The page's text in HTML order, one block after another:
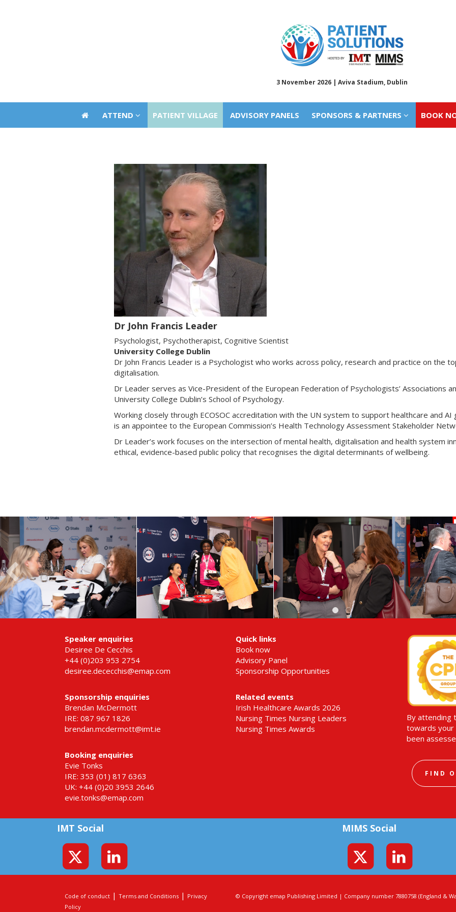
3 November 2026 | Aviva Stadium, Dublin
ATTEND PATIENT VILLAGE ADVISORY PANELS SPONSORS & PARTNERS BOOK
Dr John Francis Leader
Psychologist, Psychotherapist, Cognitive Scientist
University College Dublin
Dr John Francis Leader is a Psychologist who works across policy, research and practice on the
digitalisation.
Dr Leader serves as Vice-President of the European Federation of Psychologists’ Associations
University College Dublin’s School of Psychology.
Working closely through ECOSOC accreditation with the UN system to support healthcare and
is an appointee to the European Commission’s Health Technology Assessment Stakeholder
Dr Leader’s work focuses on the intersection of mental health, digitalisation and health system
ethical, evidence-based public policy that recognises the digital determinants of wellbeing.
Speaker enquiries
Desiree De Cecchis
+44 (0)203 953 2754
desiree.dececchis@emap.com
Sponsorship enquiries
Brendan McDermott
IRE: 087 967 1826
brendan.mcdermott@imt.ie
Booking enquiries
Evie Tonks
IRE: 353 (01) 817 6363
UK: +44 (0)20 3953 2646
evie.tonks@emap.com
Quick links
Book now
Advisory Panel
Sponsorship Opportunities
Related events
Irish Healthcare Awards 2026
Nursing Times Nursing Leaders
Nursing Times Awards
By attending
towards your
been
FIND
IMT Social MIMS Social
Code of conduct | Terms and Conditions | Privacy
Policy
© Copyright emap Publishing Limited | Company number 7880758 (England &